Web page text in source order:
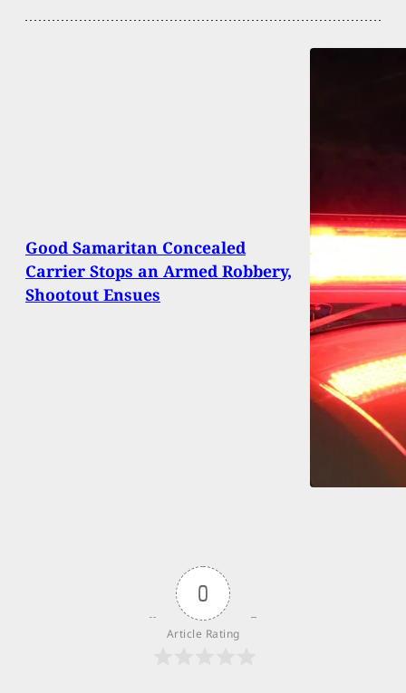
Good Samaritan Concealed
Carrier Stops an Armed Robbery,
Shootout Ensues
0
Article Rating